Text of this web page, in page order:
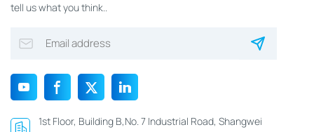
tell us what you think..
1st Floor, Building B,No. 7 Industrial Road, Shangwei